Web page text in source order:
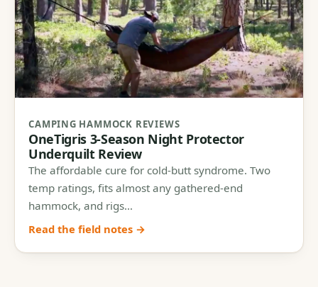
CAMPING HAMMOCK REVIEWS
OneTigris 3-Season Night Protector
Underquilt Review
The affordable cure for cold-butt syndrome. Two
temp ratings, fits almost any gathered-end
hammock, and rigs…
Read the field notes →